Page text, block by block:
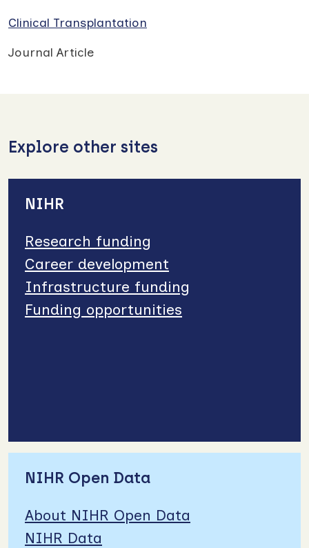
Clinical Transplantation
Journal Article
Explore other sites
NIHR
Research funding
Career development
Infrastructure funding
Funding opportunities
NIHR Open Data
About NIHR Open Data
NIHR Data